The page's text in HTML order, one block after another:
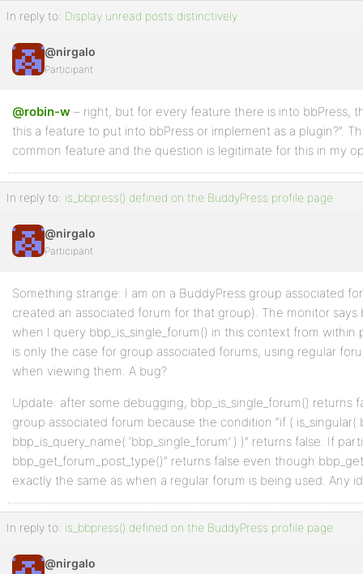
In reply to: Display unread posts distinctively
@nirgalo
Participant
@robin-w – right, but for every feature there is into bbPress,
this a feature to put into bbPress or implement as a plugin?”.
common feature and the question is legitimate for this in my
In reply to: is_bbpress() defined on the BuddyPress profile page
@nirgalo
Participant
Something strange: I am on a BuddyPress group associated
created an associated forum for that group). The monitor says
when I query bbp_is_single_forum() in this context from within
is only the case for group associated forums, using regular
when viewing them. A bug?
Update: after some debugging, bbp_is_single_forum() returns
group associated forum because the condition “if ( is_singular(
bbp_is_query_name( ‘bbp_single_forum’ ) )” returns false. If
bbp_get_forum_post_type()” returns false even though
exactly the same as when a regular forum is being used. Any
In reply to: is_bbpress() defined on the BuddyPress profile page
@nirgalo